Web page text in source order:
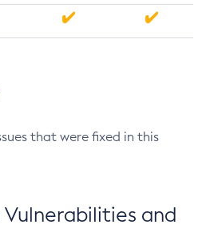
that were fixed in this
Vulnerabilities and